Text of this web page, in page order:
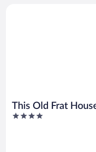
This Old Frat
4